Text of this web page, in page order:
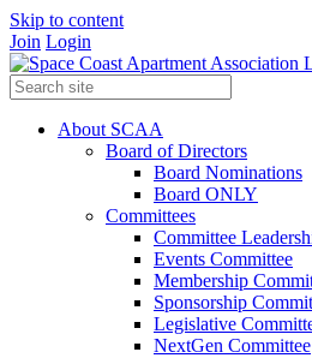
Skip to content
Join Login
About SCAA
Board of Directors
Board Nominations
Board ONLY
Committees
Committee
Events Committee
Membership
Sponsorship
Legislative
NextGen Committee